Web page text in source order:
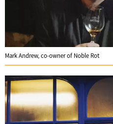
Mark Andrew, co-owner of Noble Rot